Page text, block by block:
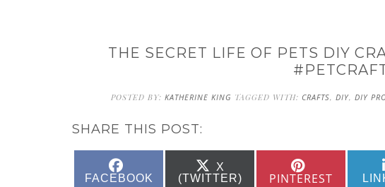
THE SECRET LIFE OF PETS DIY
POSTED BY: KATHERINE KING TAGGED WITH: CRAFTS, DIY, DIY
SHARE THIS POST:
ON
FACEBOOK
SHARE
ON
X
(TWITTER)
ON
PINTEREST